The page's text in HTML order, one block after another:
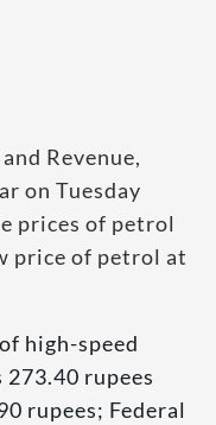
Revenue,
on Tuesday
prices of petrol
price of petrol at
high-speed
273.40 rupees
rupees; Federal